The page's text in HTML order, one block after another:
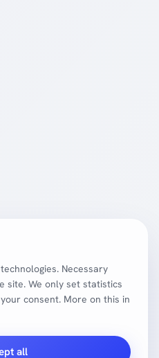
Necessary
site. We only set statistics
consent. More on this in
all